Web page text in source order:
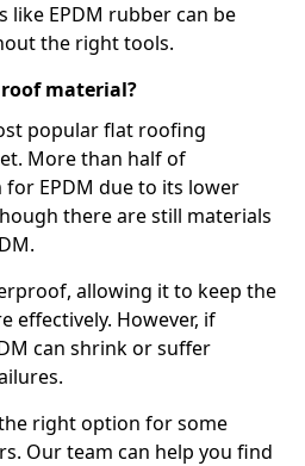
EPDM rubber can be
the right tools.
material?
popular flat roofing
More than half of
EPDM due to its lower
there are still materials
allowing it to keep the
effectively. However, if
can shrink or suffer
right option for some
Our team can help you find